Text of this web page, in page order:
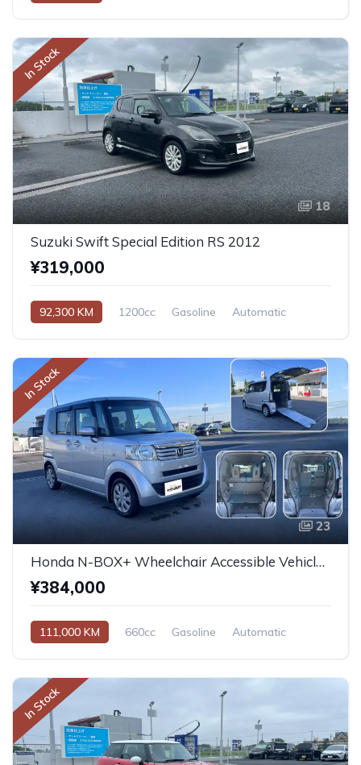
In Stock
18
Suzuki Swift Special Edition RS 2012
¥319,000
92,300 KM 1200cc Gasoline Automatic
In Stock
23
Honda N-BOX+ Wheelchair Accessible Vehicle 2013
¥384,000
111,000 KM 660cc Gasoline Automatic
In Stock